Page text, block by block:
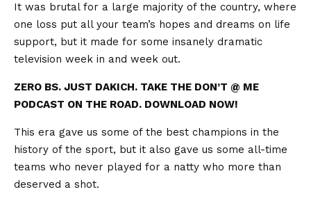
It was brutal for a large majority of the country, where
one loss put all your team’s hopes and dreams on life
support, but it made for some insanely dramatic
television week in and week out.
ZERO BS. JUST DAKICH. TAKE THE DON’T @ ME
PODCAST ON THE ROAD. DOWNLOAD NOW!
This era gave us some of the best champions in the
history of the sport, but it also gave us some all-time
teams who never played for a natty who more than
deserved a shot.